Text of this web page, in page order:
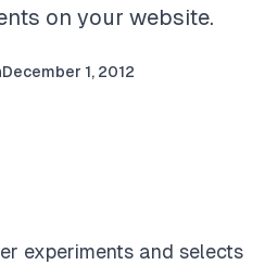
on your website.
December 1, 2012
experiments and selects